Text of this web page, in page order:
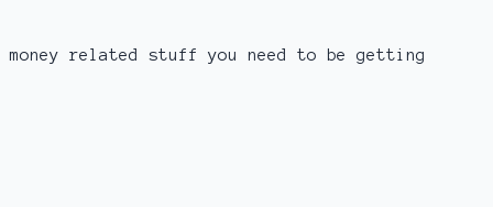
related stuff you need to be getting